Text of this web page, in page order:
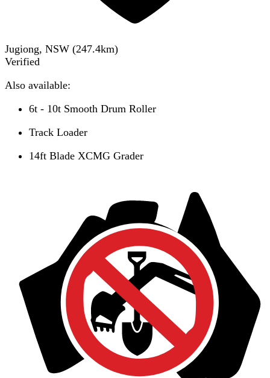
Jugiong, NSW (247.4km)
Verified
Also available:
6t - 10t Smooth Drum Roller
Track Loader
14ft Blade XCMG Grader